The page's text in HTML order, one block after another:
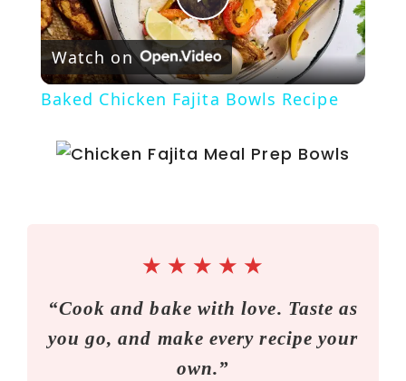
P
l
d
Watch on
Baked Chicken Fajita Bowls Recipe
★ ★ ★ ★ ★
“Cook and bake with love. Taste as
you go, and make every recipe your
own.”